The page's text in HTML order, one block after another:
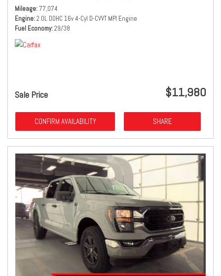
Mileage 77,074
Engine 2.0L DOHC 16v 4-Cyl D-CVVT MPI Engine
Fuel Economy 29/38
Sale Price $11,980
CONFIRM AVAILABILITY SHARE